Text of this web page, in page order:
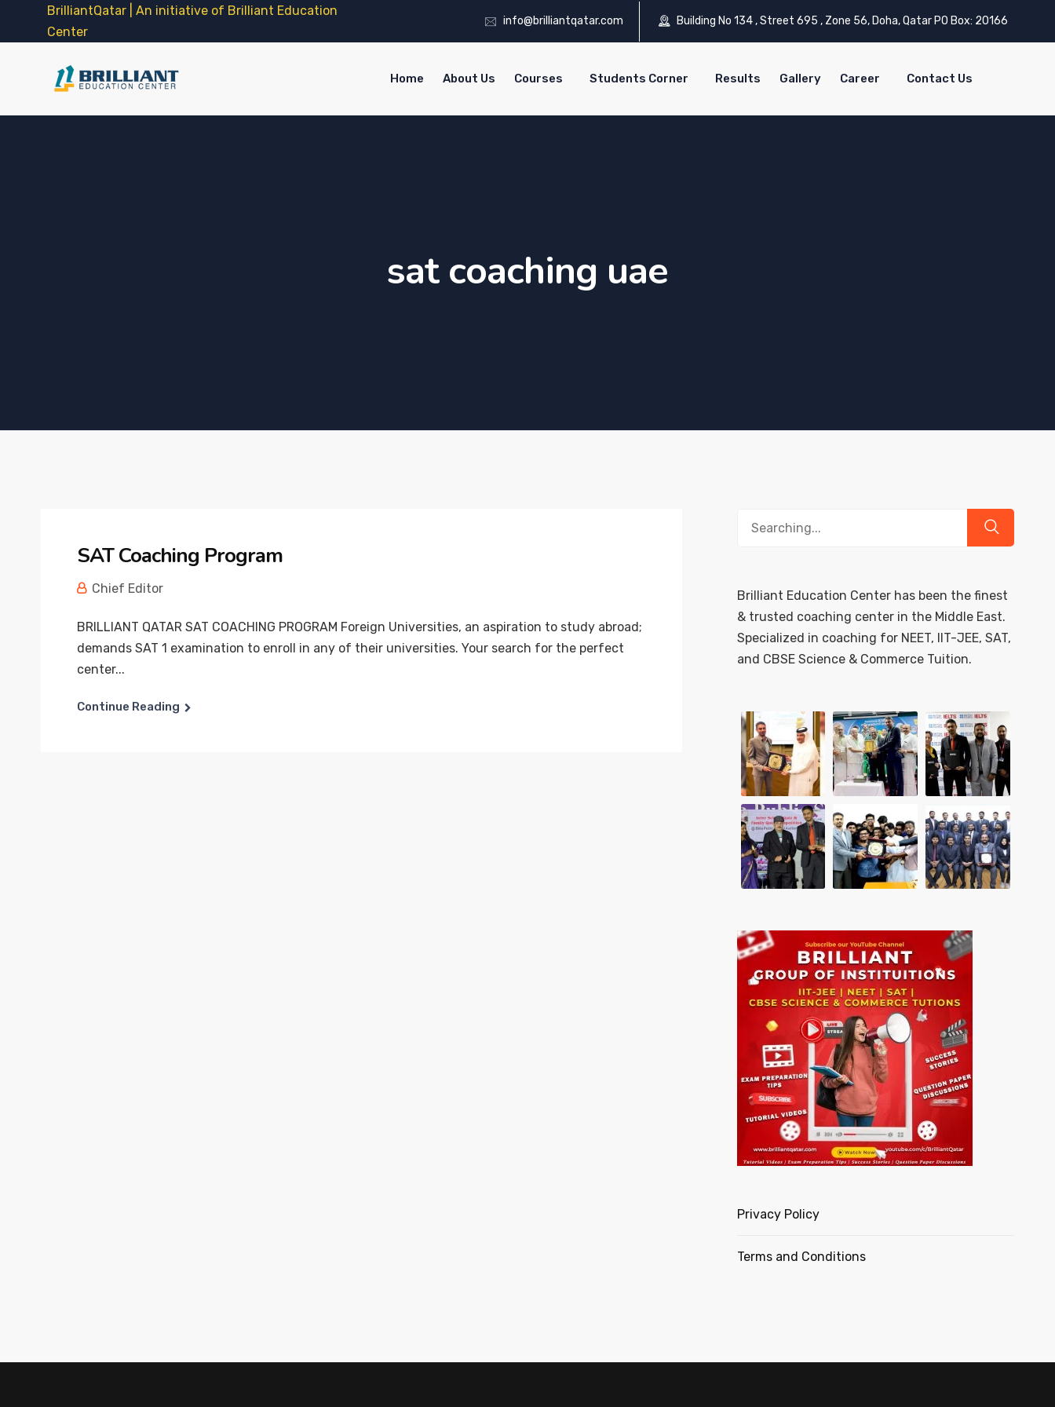
BrilliantQatar | An initiative of Brilliant Education
Center
info@brilliantqatar.com Building No 134 , Street 695 , Zone 56, Doha, Qatar PO Box: 20166
Home About Us Courses Students Corner Results Gallery Career Contact Us
sat coaching uae
SAT Coaching Program
Chief Editor
BRILLIANT QATAR SAT COACHING PROGRAM Foreign Universities, an aspiration to study abroad;
demands SAT 1 examination to enroll in any of their universities. Your search for the perfect
center...
Continue Reading
Search
Brilliant Education Center has been the finest
& trusted coaching center in the Middle East.
Specialized in coaching for NEET, IIT-JEE, SAT,
and CBSE Science & Commerce Tuition.
Privacy Policy
Terms and Conditions